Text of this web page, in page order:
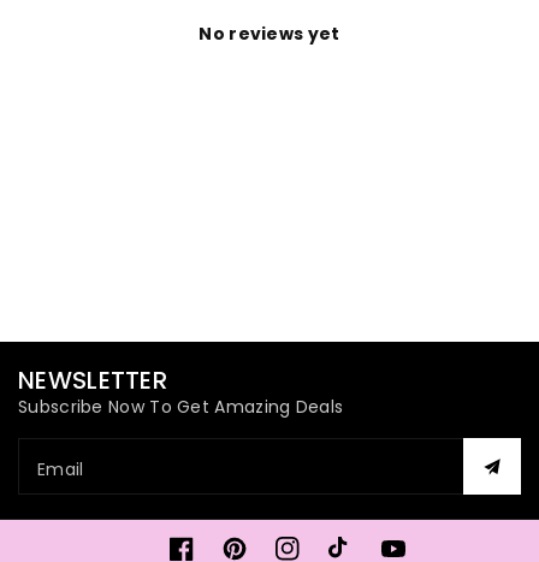
No reviews yet
NEWSLETTER
Subscribe Now To Get Amazing Deals
Email